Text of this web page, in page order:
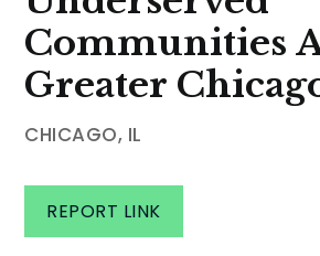
Communities
Greater
CHICAGO, IL
REPORT LINK